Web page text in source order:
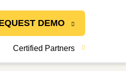
DEMO
Certified Partners